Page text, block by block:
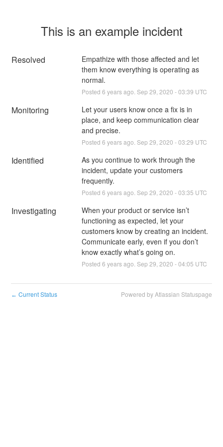
This is an example incident
Resolved
Empathize with those affected and let
them know everything is operating as
normal.
Posted 6 years ago. Sep 29 2020 -03:39 UTC
Monitoring
Let your users know once a fix is in
place, and keep communication clear
and precise.
Posted 6 years ago. Sep 29 2020 -03:29 UTC
Identified
As you continue to work through the
incident, update your customers
frequently.
Posted 6 years ago. Sep 29 2020 -03:35 UTC
Investigating
When your product or service isn’t
functioning as expected, let your
customers know by creating an incident.
Communicate early, even if you don’t
know exactly what’s going on.
Posted 6 years ago. Sep 29 2020 -04:05 UTC
← Current Status Powered by Atlassian Statuspage